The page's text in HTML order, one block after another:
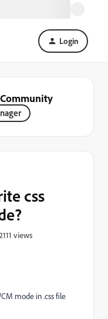
Login
css
views
mode in .css file